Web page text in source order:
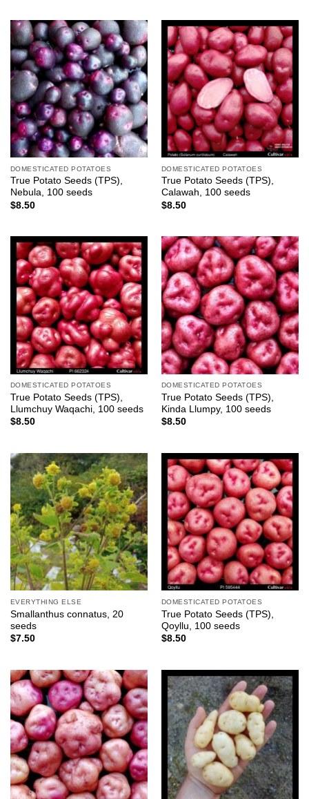
DOMESTICATED POTATOES
True Potato Seeds (TPS),
Nebula, 100 seeds
$8.50
DOMESTICATED POTATOES
True Potato Seeds (TPS),
Calawah, 100 seeds
$8.50
DOMESTICATED POTATOES
True Potato Seeds (TPS),
Llumchuy Waqachi, 100 seeds
$8.50
DOMESTICATED POTATOES
True Potato Seeds (TPS),
Kinda Llumpy, 100 seeds
$8.50
EVERYTHING ELSE
Smallanthus connatus, 20
seeds
$7.50
DOMESTICATED POTATOES
True Potato Seeds (TPS),
Qoyllu, 100 seeds
$8.50